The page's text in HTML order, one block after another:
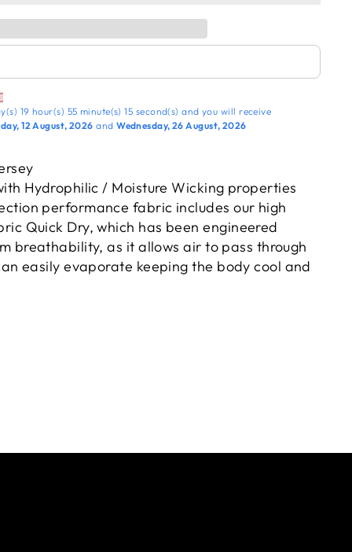
19 hour(s) 55 minute(s) 14 second(s) and you will receive
12 August, 2026 andWednesday, 26 August, 2026
Hydrophilic / Moisture Wicking properties
performance fabric includes our high
Quick Dry, which has been engineered
breathability, as it allows air to pass through
easily evaporate keeping the body cool and
for exceptional fit & tapered v-neck. Raglan
Safety Agency). Rated UPF50+ qualifies